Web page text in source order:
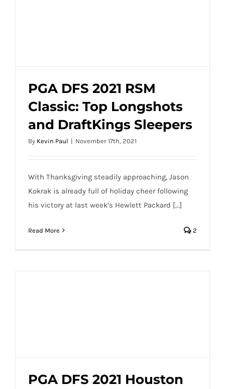
PGA DFS 2021 RSM Classic: Top
Longshots and DraftKings Sleepers
PGA DFS 2021 RSM
Classic: Top Longshots
and DraftKings Sleepers
By Kevin Paul | November 17th, 2021
With Thanksgiving steadily approaching, Jason
Kokrak is already full of holiday cheer following
his victory at last week’s Hewlett Packard [...]
Read More 2
PGA DFS 2021 Houston